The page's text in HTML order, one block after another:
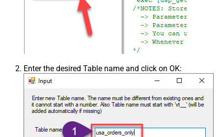
Enter the desired Table name and click on OK: